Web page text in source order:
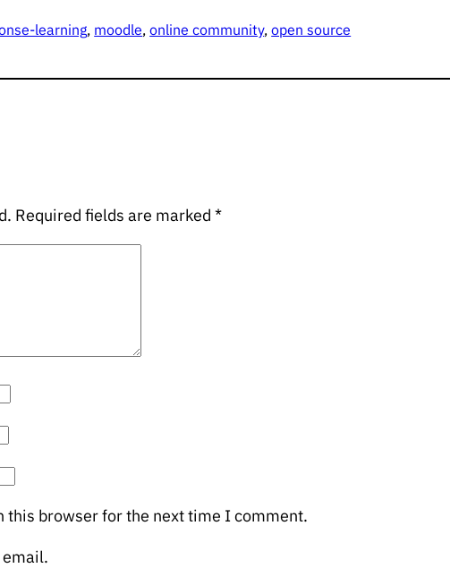
e-learning, moodle, online community, open source
Required fields are marked*
this browser for the next time I comment.